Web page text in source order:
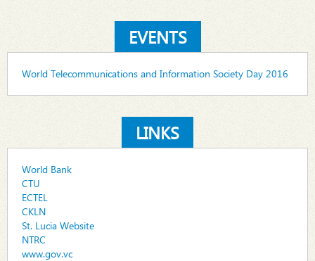
EVENTS
World Telecommunications and Information Society Day 2016
LINKS
World Bank
CTU
ECTEL
CKLN
St. Lucia Website
NTRC
www.gov.vc